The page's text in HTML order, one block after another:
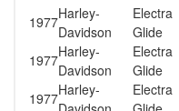
1977Harley-
Davidson
Electra
Glide
1977Harley-
Davidson
Electra
Glide
1977Harley-
Electra